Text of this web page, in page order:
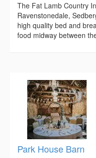
The Fat Lamb Country
Ravenstonedale,
high quality bed and
food midway between
Park House Barn